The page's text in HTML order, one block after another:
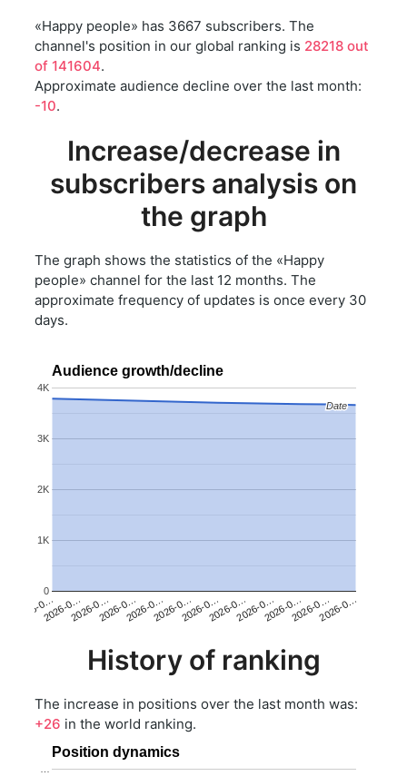
«Happy people» has 3667 subscribers. The
channel's position in our global ranking is 28218 out
of 141604.
Approximate audience decline over the last month:
-10.
Increase/decrease in
subscribers analysis on
the graph
The graph shows the statistics of the «Happy
people» channel for the last 12 months. The
approximate frequency of updates is once every 30
days.
Audience growth/decline
2026-0…2026-0…2026-0…2026-0…2026-0…2026-0…2026-0…2026-0…2026-0…2026-0…2026-0…2026-0…
0
1K
2K
3K
4K
Date
Date
History of ranking
The increase in positions over the last month was:
+26 in the world ranking.
Position dynamics
…